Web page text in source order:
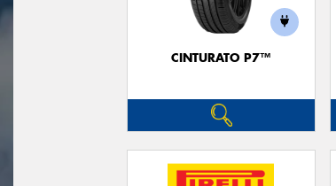
CINTURATO P7™